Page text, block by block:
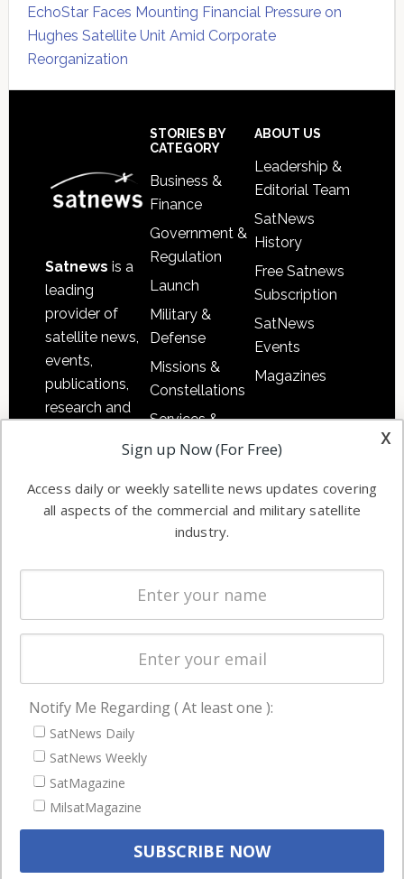
EchoStar Faces Mounting Financial Pressure on
Hughes Satellite Unit Amid Corporate
Reorganization
Satnews is a
leading
provider of
satellite news,
events,
publications,
research and
commercial
enterprises
STORIES BY
CATEGORY
Business &
Finance
Government &
Regulation
Launch
Military &
Defense
Missions &
Constellations
Services &
Applications
Automation &
Ground
Systems
Spectrum &
Licensing
Startups &
Business
ABOUT US
Leadership &
Editorial Team
SatNews
History
Free Satnews
Subscription
SatNews
Events
Magazines
NAVIGATION
Latest Stories
Magazines
Events
x
Sign up Now (For Free)
Access daily or weekly satellite news updates covering
all aspects of the commercial and military satellite
industry.
Notify Me Regarding ( At least one ):
SatNews Daily
SatNews Weekly
SatMagazine
MilsatMagazine